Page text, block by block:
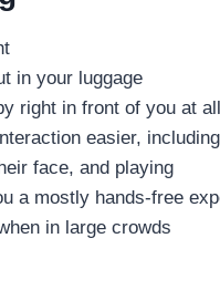
in your luggage
right in front of you at
easier,
face, and playing
a mostly hands-free
in large crowds